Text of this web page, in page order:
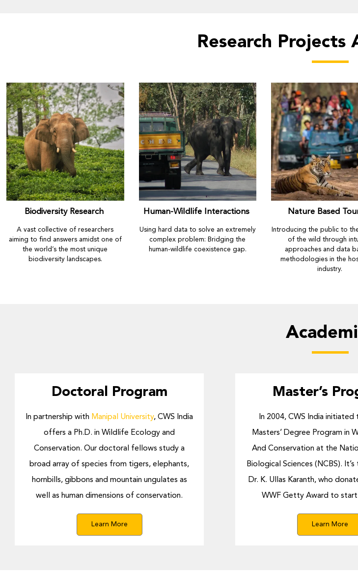
Research Projects
Biodiversity Research
A vast collective of researchers
aiming to find answers amidst one of
the world’s the most unique
biodiversity landscapes.
Human-Wildlife Interactions
Using hard data to solve an extremely
complex problem: Bridging the
human-wildlife coexistence gap.
Nature Based
Introducing the public to
of the wild through
approaches and data
methodologies in the
industry.
Doctoral Program
In partnership with Manipal University, CWS India
offers a Ph.D. in Wildlife Ecology and
Conservation.Our doctoral fellows study a
broad array of species from tigers, elephants,
hornbills, gibbons and mountain ungulates as
well as human dimensions of conservation.
Learn More
Master’s
In 2004, CWS India
Masters’ Degree Program in
And Conservation at the
Biological Sciences (NCBS).
Dr. K. Ullas Karanth, who
WWF Getty Award to start
Learn More